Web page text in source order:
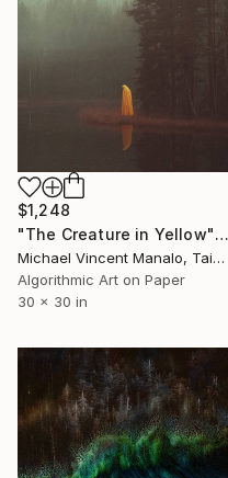
$1,248
"The Creature in Yellow" Digital Art
Michael Vincent Manalo, Taiwan
Algorithmic Art on Paper
30 x 30 in